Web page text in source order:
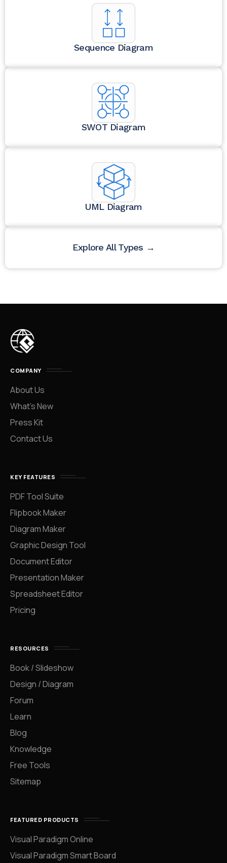
Sequence Diagram
SWOT Diagram
UML Diagram
Explore All Types →
COMPANY
About Us
What’s New
Press Kit
Contact Us
KEY FEATURES
PDF Tool Suite
Flipbook Maker
Diagram Maker
Graphic Design Tool
Document Editor
Presentation Maker
Spreadsheet Editor
Pricing
RESOURCES
Book / Slideshow
Design / Diagram
Forum
Learn
Blog
Knowledge
Free Tools
Sitemap
FEATURED PRODUCTS
Visual Paradigm Online
Visual Paradigm Smart Board